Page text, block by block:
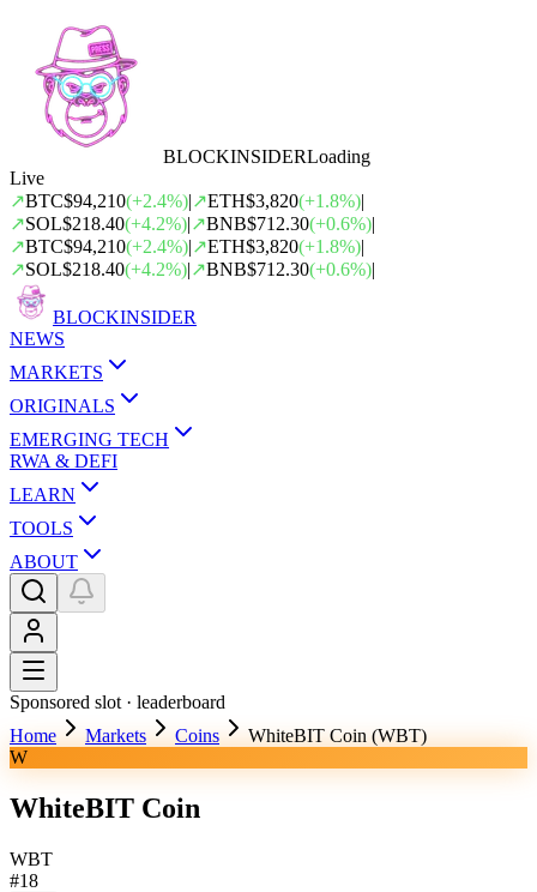
BLOCKINSIDERLoading
Live
↗BTC$94,210(+2.4%)|↗ETH$3,820(+1.8%)|
↗SOL$218.40(+4.2%)|↗BNB$712.30(+0.6%)|
↗BTC$94,210(+2.4%)|↗ETH$3,820(+1.8%)|
↗SOL$218.40(+4.2%)|↗BNB$712.30(+0.6%)|
BLOCKINSIDER
NEWS
MARKETS
ORIGINALS
EMERGING TECH
RWA & DEFI
LEARN
TOOLS
ABOUT
Sponsored slot · leaderboard
Home
Markets Coins
WhiteBIT Coin (WBT)
W
WhiteBIT Coin
WBT
#18